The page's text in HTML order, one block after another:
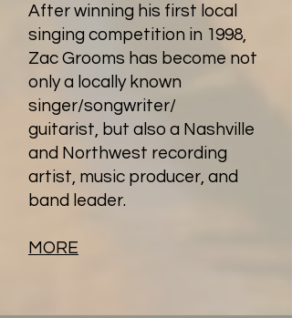
After winning his first local
singing competition in 1998,
Zac Grooms has become not
only a locally known
singer/songwriter/
guitarist, but also a Nashville
and Northwest recording
artist, music producer, and
band leader.
MORE